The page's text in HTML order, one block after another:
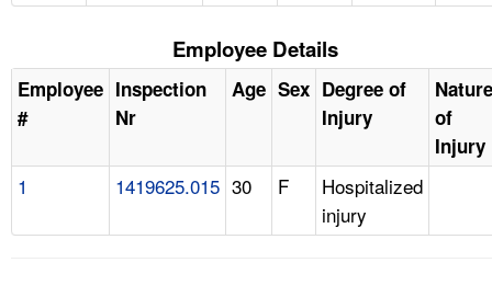
Employee Details
Employee
#
Inspection
Nr
Age Sex Degree of
Injury
Nature
of
Injury
1 1419625.015 30 F
Hospitalized
injury